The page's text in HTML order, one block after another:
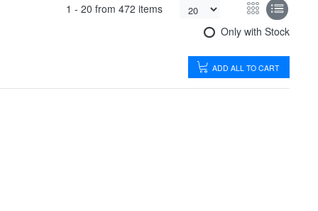
1 - 20 from 472 items
Only with Stock
ADD ALL TO CART